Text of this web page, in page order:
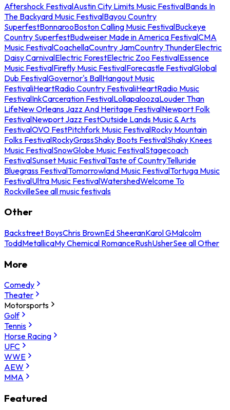
Aftershock FestivalAustin City Limits Music FestivalBands In
The Backyard Music FestivalBayou Country
SuperfestBonnarooBoston Calling Music FestivalBuckeye
Country SuperfestBudweiser Made in America FestivalCMA
Music FestivalCoachellaCountry JamCountry ThunderElectric
Daisy CarnivalElectric ForestElectric Zoo FestivalEssence
Music FestivalFirefly Music FestivalForecastle FestivalGlobal
Dub FestivalGovernor's BallHangout Music
FestivaliHeartRadio Country FestivaliHeartRadio Music
FestivalInkCarceration FestivalLollapaloozaLouder Than
LifeNew Orleans Jazz And Heritage FestivalNewport Folk
FestivalNewport Jazz FestOutside Lands Music & Arts
FestivalOVO FestPitchfork Music FestivalRocky Mountain
Folks FestivalRockyGrassShaky Boots FestivalShaky Knees
Music FestivalSnowGlobe Music FestivalStagecoach
FestivalSunset Music FestivalTaste of CountryTelluride
Bluegrass FestivalTomorrowland Music FestivalTortuga Music
FestivalUltra Music FestivalWatershedWelcome To
RockvilleSee all music festivals
Other
Backstreet BoysChris BrownEd SheeranKarol GMalcolm
ToddMetallicaMy Chemical RomanceRushUsherSee all Other
More
Comedy
Theater
Motorsports
Golf
Tennis
Horse Racing
UFC
WWE
AEW
MMA
Featured